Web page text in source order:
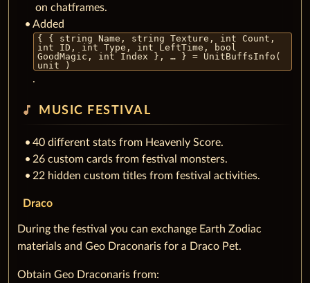
on chatframes.
Added
{ { string Name, string Texture, int Count,
int ID, int Type, int LeftTime, bool
GoodMagic, int Index }, … } = UnitBuffsInfo(
unit )
.
music_note MUSIC FESTIVAL
40 different stats from Heavenly Score.
26 custom cards from festival monsters.
22 hidden custom titles from festival activities.
Draco
During the festival you can exchange Earth Zodiac
materials and Geo Draconaris for a Draco Pet.
Obtain Geo Draconaris from: